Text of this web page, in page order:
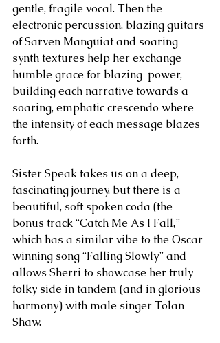
gentle, fragile vocal. Then the
electronic percussion, blazing guitars
of Sarven Manguiat and soaring
synth textures help her exchange
humble grace for blazing  power,
building each narrative towards a
soaring, emphatic crescendo where
the intensity of each message blazes
forth.
Sister Speak takes us on a deep,
fascinating journey, but there is a
beautiful, soft spoken coda (the
bonus track “Catch Me As I Fall,”
which has a similar vibe to the Oscar
winning song “Falling Slowly” and
allows Sherri to showcase her truly
folky side in tandem (and in glorious
harmony) with male singer Tolan
Shaw.